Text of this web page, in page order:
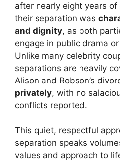
after nearly eight years of
their separation was
and dignity, as both
engage in public drama
Unlike many celebrity
separations are heavily
Alison and Robson’s
privately, with no
conflicts reported.
This quiet, respectful
separation speaks
values and approach to